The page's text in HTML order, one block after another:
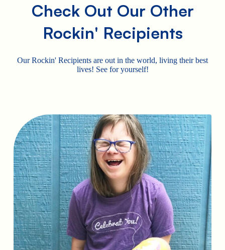
Check Out Our Other
Rockin' Recipients
Our Rockin' Recipients are out in the world, living their best
lives! See for yourself!